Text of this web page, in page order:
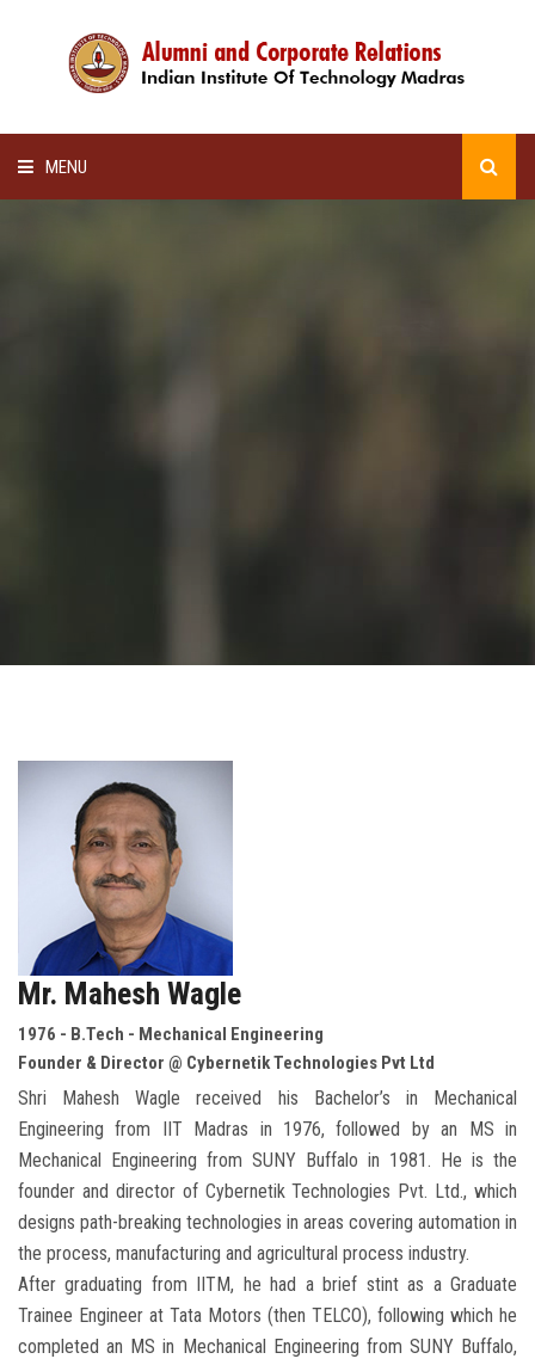
MENU
CONTACT
Mr. Mahesh Wagle
1976 - B.Tech - Mechanical Engineering
Founder & Director @ Cybernetik Technologies Pvt Ltd
Shri Mahesh Wagle received his Bachelor’s in Mechanical
Engineering from IIT Madras in 1976, followed by an MS in
Mechanical Engineering from SUNY Buffalo in 1981. He is the
founder and director of Cybernetik Technologies Pvt. Ltd., which
designs path-breaking technologies in areas covering automation in
the process, manufacturing and agricultural process industry.
After graduating from IITM, he had a brief stint as a Graduate
Trainee Engineer at Tata Motors (then TELCO), following which he
completed an MS in Mechanical Engineering from SUNY Buffalo,